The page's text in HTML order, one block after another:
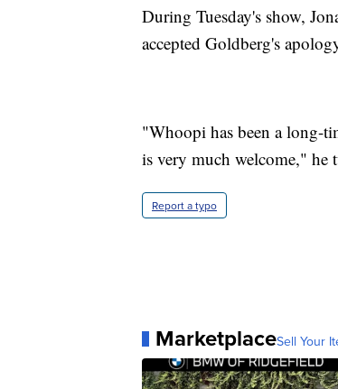
During Tuesday's show,
accepted Goldberg's
"Whoopi has been a long-
is very much welcome," he
Report a typo
MarketplaceSell Your